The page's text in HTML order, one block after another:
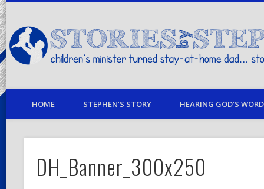
children's minister turned stay-at-home dad… stories from my life
HOME STEPHEN’S STORY HEARING GOD’S
DH_Banner_300x250